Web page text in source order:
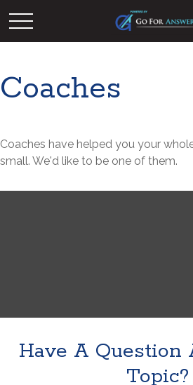
Coaches
Coaches have helped you your
small. We'd like to be one of them.
Have A Question
Topic?